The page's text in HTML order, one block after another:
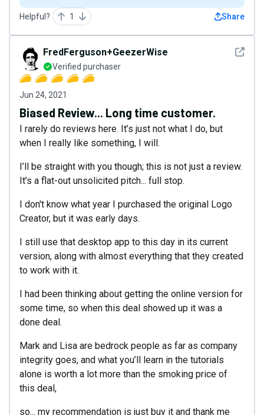
Helpful? 1 Share
See
FredFerguson+GeezerWise
Verified purchaser
Jun 24, 2021
Biased Review... Long time customer.
I rarely do reviews here. It’s just not what I do, but
when I really like something, I will.
I’ll be straight with you though; this is not just a review.
It’s a flat-out unsolicited pitch... full stop.
I don't know what year I purchased the original Logo
Creator, but it was early days.
I still use that desktop app to this day in its current
version, along with almost everything that they created
to work with it.
I had been thinking about getting the online version for
some time, so when this deal showed up it was a
done deal.
Mark and Lisa are bedrock people as far as company
integrity goes, and what you’ll learn in the tutorials
alone is worth a lot more than the smoking price of
this deal,
so... my recommendation is just buy it and thank me